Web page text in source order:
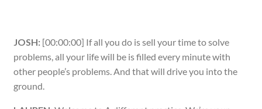
JOSH:[00:00:00] If all you do is sell your time to solve
problems, all your life will be is filled every minute with
other people’s problems. And that will drive you into the
ground.